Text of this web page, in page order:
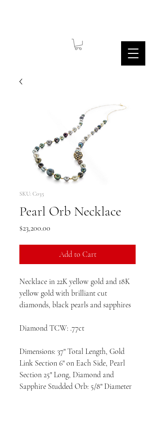
SKU: C035
Pearl Orb Necklace
$23,200.00
Add to Cart
Necklace in 22K yellow gold and 18K
yellow gold with brilliant cut
diamonds, black pearls and sapphires
Diamond TCW: .77ct
Dimensions: 37" Total Length, Gold
Link Section 6" on Each Side, Pearl
Section 25" Long, Diamond and
Sapphire Studded Orb: 5/8" Diameter